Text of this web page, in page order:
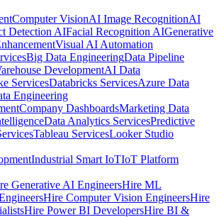
Computer VisionAI Image RecognitionAI
Detection AIFacial Recognition AIGenerative
Visual AI Automation
Big Data EngineeringData Pipeline
DevelopmentAI Data
ServicesDatabricks ServicesAzure Data
Engineering
Company DashboardsMarketing Data
Data Analytics ServicesPredictive
Tableau ServicesLooker Studio
Industrial Smart IoTIoT Platform
Generative AI EngineersHire ML
Hire Computer Vision EngineersHire
Hire Power BI DevelopersHire BI &